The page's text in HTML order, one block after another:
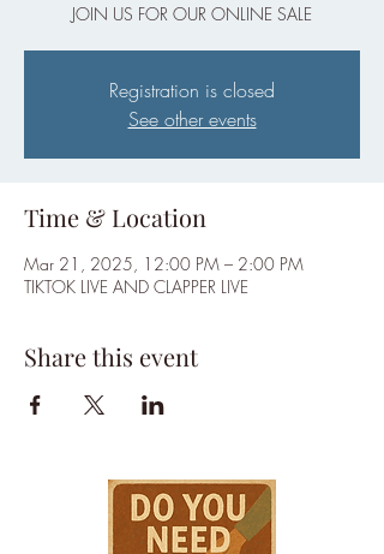
JOIN US FOR OUR ONLINE SALE
Registration is closed
See other events
Time & Location
Mar 21, 2025, 12:00 PM – 2:00 PM
TIKTOK LIVE AND CLAPPER LIVE
Share this event